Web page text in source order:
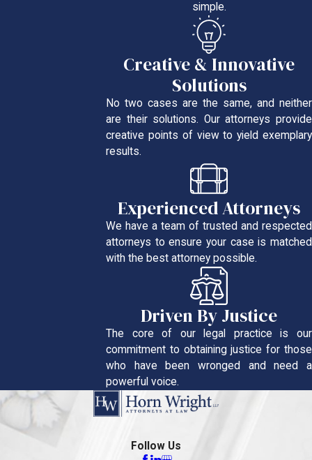
simple.
Creative & Innovative
Solutions
No two cases are the same, and neither
are their solutions. Our attorneys provide
creative points of view to yield exemplary
results.
Experienced Attorneys
We have a team of trusted and respected
attorneys to ensure your case is matched
with the best attorney possible.
Driven By Justice
The core of our legal practice is our
commitment to obtaining justice for those
who have been wronged and need a
powerful voice.
Follow Us